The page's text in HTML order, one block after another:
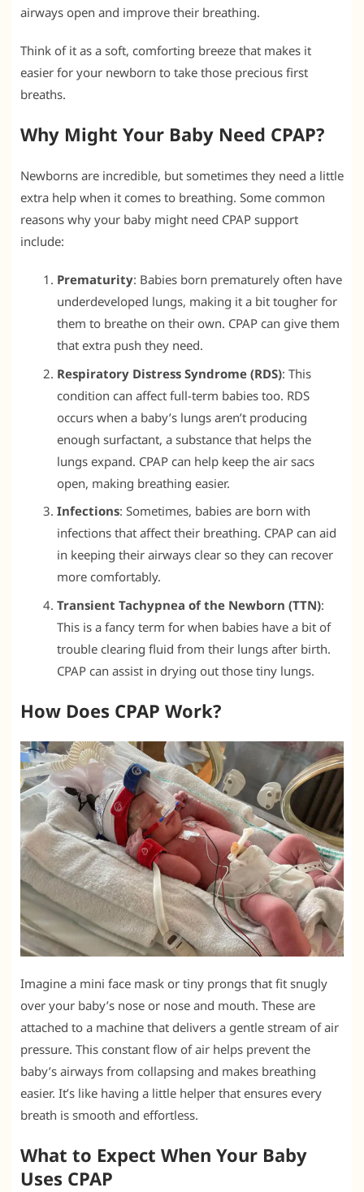
airways open and improve their breathing.
Think of it as a soft, comforting breeze that makes it
easier for your newborn to take those precious first
breaths.
Why Might Your Baby Need CPAP?
Newborns are incredible, but sometimes they need a little
extra help when it comes to breathing. Some common
reasons why your baby might need CPAP support
include:
Prematurity: Babies born prematurely often have
underdeveloped lungs, making it a bit tougher for
them to breathe on their own. CPAP can give them
that extra push they need.
Respiratory Distress Syndrome (RDS): This
condition can affect full-term babies too. RDS
occurs when a baby’s lungs aren’t producing
enough surfactant, a substance that helps the
lungs expand. CPAP can help keep the air sacs
open, making breathing easier.
Infections: Sometimes, babies are born with
infections that affect their breathing. CPAP can aid
in keeping their airways clear so they can recover
more comfortably.
Transient Tachypnea of the Newborn (TTN):
This is a fancy term for when babies have a bit of
trouble clearing fluid from their lungs after birth.
CPAP can assist in drying out those tiny lungs.
How Does CPAP Work?
Imagine a mini face mask or tiny prongs that fit snugly
over your baby’s nose or nose and mouth. These are
attached to a machine that delivers a gentle stream of air
pressure. This constant flow of air helps prevent the
baby’s airways from collapsing and makes breathing
easier. It’s like having a little helper that ensures every
breath is smooth and effortless.
What to Expect When Your Baby
Uses CPAP